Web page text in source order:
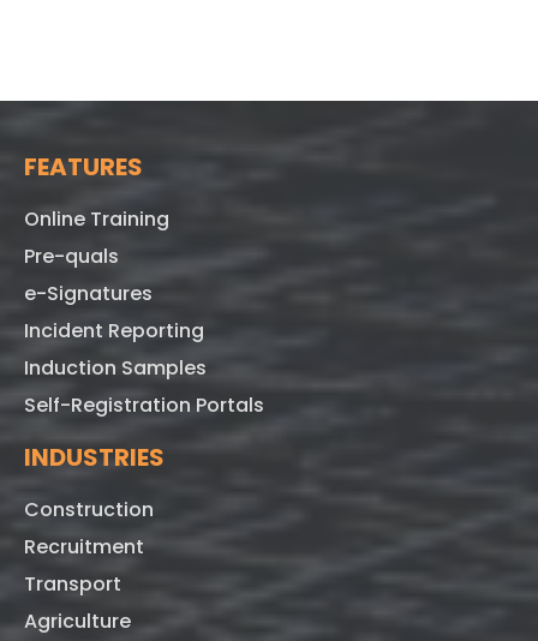
FEATURES
Online Training
Pre-quals
e-Signatures
Incident Reporting
Induction Samples
Self-Registration Portals
INDUSTRIES
Construction
Recruitment
Transport
Agriculture